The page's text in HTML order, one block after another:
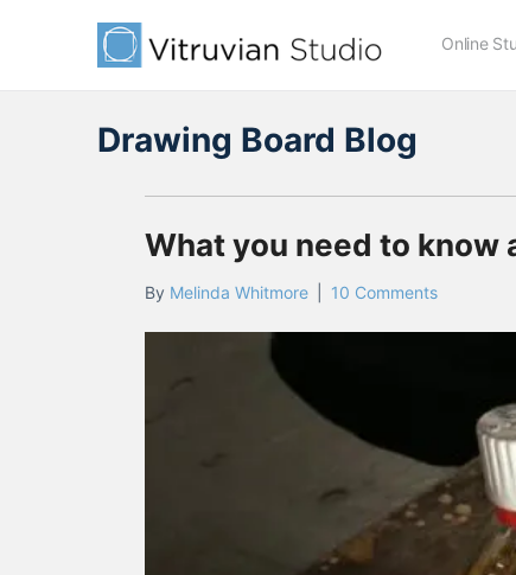
Online
Drawing Board Blog
What you need to know
By Melinda Whitmore 10 Comments